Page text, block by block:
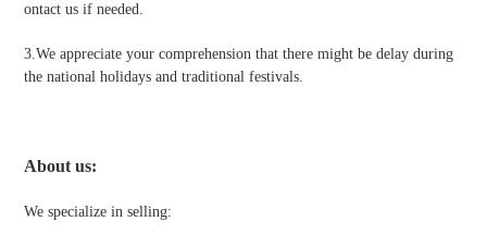
ontact us if needed.
3.We appreciate your comprehension that there might be delay during
the national holidays and traditional festivals
About us:
We specialize in selling: